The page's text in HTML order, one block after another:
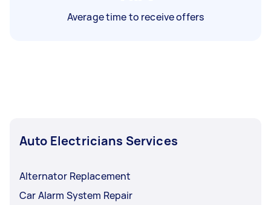
Average time to receive offers
Auto Electricians Services
Alternator Replacement
Car Alarm System Repair